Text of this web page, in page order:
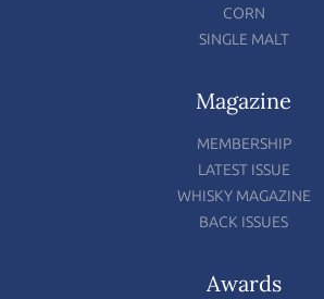
CORN
SINGLE MALT
Magazine
MEMBERSHIP
LATEST ISSUE
WHISKY MAGAZINE
BACK ISSUES
Awards